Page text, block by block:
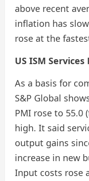
above recent
inflation has
rose at the
US ISM
As a basis for
S&P Global
PMI rose to 55.0
high. It said
output gains
increase in new
Input costs rose